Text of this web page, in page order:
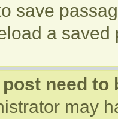
save
a
need to
may